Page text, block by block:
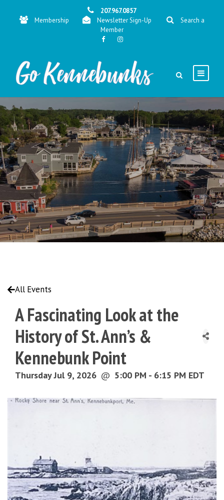
207.967.0857
Membership
Newsletter Sign-Up
Search a
Member
All Events
A Fascinating Look at the
History of St. Ann’s &
Kennebunk Point
Thursday Jul 9, 2026 @ 5:00 PM - 6:15 PM EDT